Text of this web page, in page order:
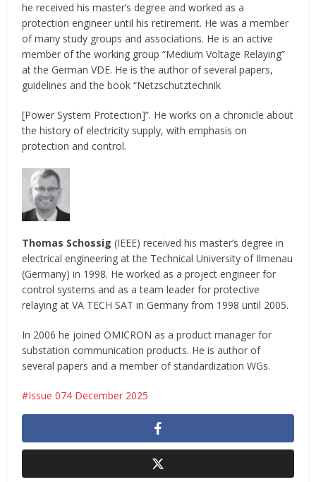
he received his master’s degree and worked as a
protection engineer until his retirement. He was a member
of many study groups and associations. He is an active
member of the working group “Medium Voltage Relaying”
at the German VDE. He is the author of several papers,
guidelines and the book “Netzschutztechnik
[Power System Protection]”. He works on a chronicle about
the history of electricity supply, with emphasis on
protection and control.
Thomas Schossig (IEEE) received his master’s degree in
electrical engineering at the Technical University of Ilmenau
(Germany) in 1998. He worked as a project engineer for
control systems and as a team leader for protective
relaying at VA TECH SAT in Germany from 1998 until 2005.
In 2006 he joined OMICRON as a product manager for
substation communication products. He is author of
several papers and a member of standardization WGs.
Issue 074 December 2025